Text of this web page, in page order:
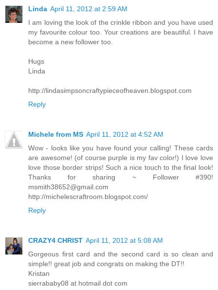
Linda April 11, 2012 at 2:59 AM
I am loving the look of the crinkle ribbon and you have used
my favourite colour too. Your creations are beautiful. I have
become a new follower too.
Hugs
Linda
http://lindasimpsoncraftypieceofheaven.blogspot.com
Reply
Michele from MS April 11, 2012 at 4:52 AM
Wow - looks like you have found your calling! These cards
are awesome! (of course purple is my fav color!) I love love
love those border strips! Such a nice touch to the final look!
Thanks for sharing ~ Follower #390!
msmith38652@gmail.com
http://michelescraftroom.blogspot.com/
Reply
CRAZY4 CHRIST April 11, 2012 at 5:08 AM
Gorgeous first card and the second card is so clean and
simple!! great job and congrats on making the DT!!
Kristan
sierrababy08 at hotmail dot com